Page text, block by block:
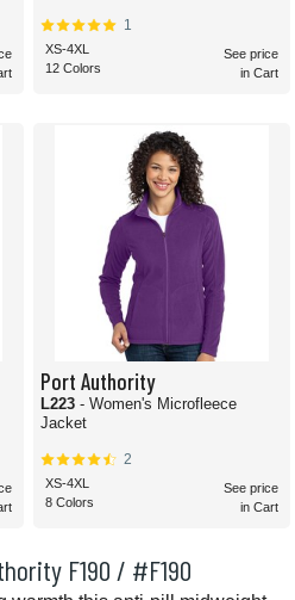
F190 / #F190
1
XS-4XL
12 Colors
See price
in Cart
Port Authority
L223 - Women's Microfleece
Jacket
2
XS-4XL
8 Colors
See price
in Cart